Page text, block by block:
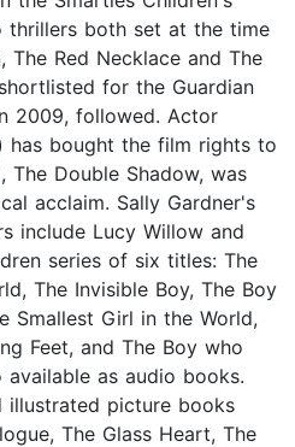
thrillers both set at the time
The Red Necklace and The
for the Guardian
2009, followed. Actor
has bought the film rights to
The Double Shadow, was
acclaim. Sally Gardner's
include Lucy Willow and
series of six titles: The
The Invisible Boy, The Boy
Smallest Girl in the World,
Feet, and The Boy who
as audio books.
illustrated picture books
The Glass Heart, The